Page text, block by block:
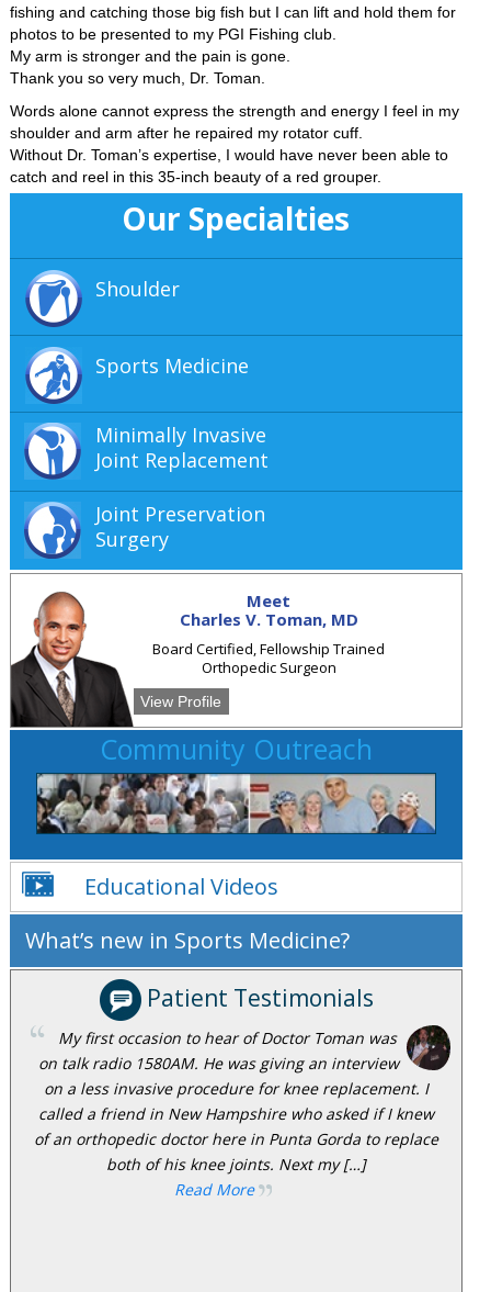
fishing and catching those big fish but I can lift and hold them for
photos to be presented to my PGI Fishing club.
My arm is stronger and the pain is gone.
Thank you so very much, Dr. Toman.
Words alone cannot express the strength and energy I feel in my
shoulder and arm after he repaired my rotator cuff.
Without Dr. Toman’s expertise, I would have never been able to
catch and reel in this 35-inch beauty of a red grouper.
Our Specialties
Shoulder
Sports Medicine
Minimally Invasive
Joint Replacement
Joint Preservation
Surgery
Meet
Charles V. Toman, MD
Board Certified, Fellowship Trained
Orthopedic Surgeon
View Profile
Community Outreach
Educational Videos
What’s new in Sports Medicine?
Patient Testimonials
My first occasion to hear of Doctor Toman was
on talk radio 1580AM. He was giving an interview
on a less invasive procedure for knee replacement. I
called a friend in New Hampshire who asked if I knew
of an orthopedic doctor here in Punta Gorda to replace
both of his knee joints. Next my […]
Read More